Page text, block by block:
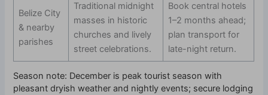
Belize City
& nearby
parishes
Traditional midnight
masses in historic
churches and lively
street celebrations.
Book central hotels
1–2 months ahead;
plan transport for
late-night return.
Season note: December is peak tourist season with
pleasant dryish weather and nightly events; secure lodging